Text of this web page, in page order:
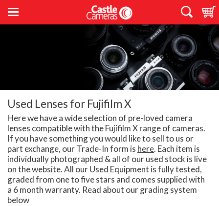
Used Lenses for Fujifilm X
Here we have a wide selection of pre-loved camera
lenses compatible with the Fujifilm X range of cameras.
If you have something you would like to sell to us or
part exchange, our Trade-In form is here. Each item is
individually photographed & all of our used stock is live
on the website. All our Used Equipment is fully tested,
graded from one to five stars and comes supplied with
a 6 month warranty. Read about our grading system
below